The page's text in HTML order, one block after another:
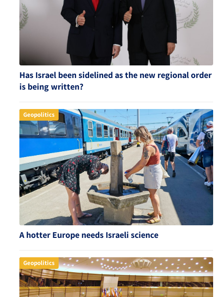
Has Israel been sidelined as the new regional order
is being written?
Geopolitics
A hotter Europe needs Israeli science
Geopolitics